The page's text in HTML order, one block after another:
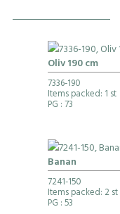
Oliv 190 cm
7336-190
Items packed: 1 st
PG : 73
Banan
7241-150
Items packed: 2 st
PG : 53